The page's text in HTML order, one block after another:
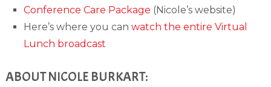
Conference Care Package (Nicole’s website)
Here’s where you canwatch the entire Virtual
Lunch broadcast
ABOUT NICOLE BURKART: